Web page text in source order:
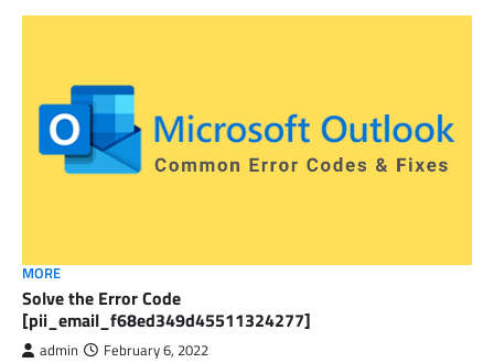
MORE
Solve the Error Code
[pii_email_f68ed349d45511324277]
admin February 6, 2022